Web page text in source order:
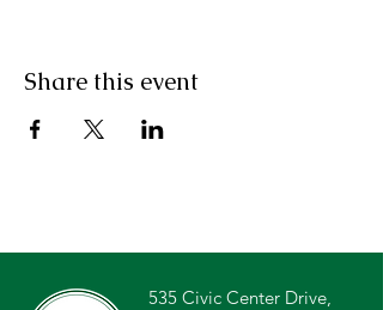
Share this event
535 Civic Center Drive,